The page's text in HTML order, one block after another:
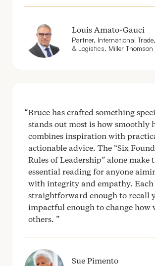
Louis Amato-Gauci
Partner, International
& Logistics, Miller Thomson
Bruce has crafted something
stands out most is how smoothly
combines inspiration with
actionable advice. The “Six
Rules of Leadership” alone make
essential reading for anyone
with integrity and empathy.
straightforward enough to recall
impactful enough to change how
others.
Sue Pimento